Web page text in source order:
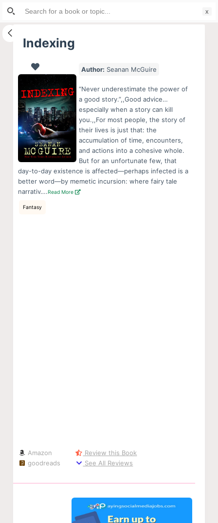
S
i
Indexing
Author: Seanan McGuire
“Never underestimate the power of
a good story.”,,Good advice…
especially when a story can kill
you.,,For most people, the story of
their lives is just that: the
accumulation of time, encounters,
and actions into a cohesive whole.
But for an unfortunate few, that
day-to-day existence is affected—perhaps infected is a
better word—by memetic incursion: where fairy tale
narrativ….Read More
Fantasy
Amazon
goodreads
Review this Book
See All Reviews